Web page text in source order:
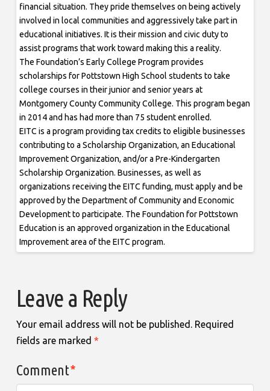
financial situation. They pride themselves on being actively
involved in local communities and aggressively take part in
educational initiatives. It is their mission and civic duty to
assist programs that work toward making this a reality.
The Foundation’s Early College Program provides
scholarships for Pottstown High School students to take
college courses in their junior and senior years at
Montgomery County Community College. This program began
in 2014 and has had more than 75 student enrolled.
EITC is a program providing tax credits to eligible businesses
contributing to a Scholarship Organization, an Educational
Improvement Organization, and/or a Pre-Kindergarten
Scholarship Organization. Businesses, as well as
organizations receiving the EITC funding, must apply and be
approved by the Department of Community and Economic
Development to participate. The Foundation for Pottstown
Education is an approved organization in the Educational
Improvement area of the EITC program.
Leave a Reply
Your email address will not be published. Required
fields are marked *
Comment*